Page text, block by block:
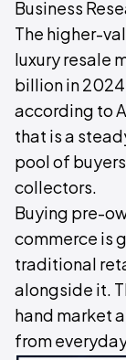
Business
The higher-
luxury resale
billion in
according to
that is a
pool of
collectors.
Buying pre-
commerce is
traditional
alongside it.
hand market
from